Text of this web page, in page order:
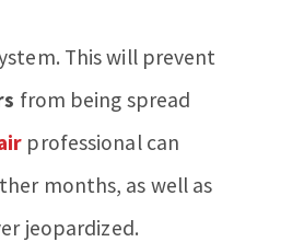
This will prevent
from being spread
professional can
months, as well as
jeopardized.